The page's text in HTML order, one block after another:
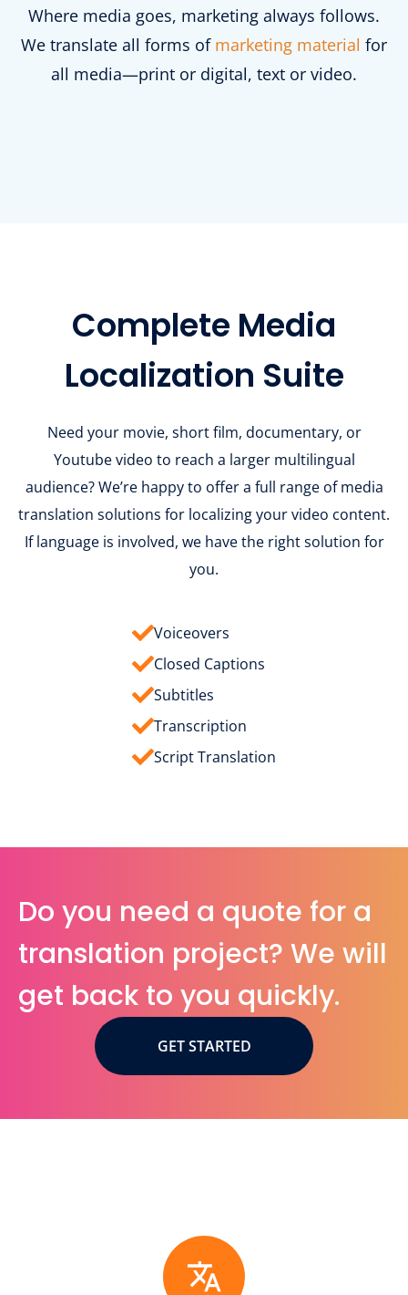
Where media goes, marketing always follows.
We translate all forms of marketing material for
all media—print or digital, text or video.
Complete Media
Localization Suite
Need your movie, short film, documentary, or
Youtube video to reach a larger multilingual
audience? We’re happy to offer a full range of media
translation solutions for localizing your video content.
If language is involved, we have the right solution for
you.
Voiceovers
Closed Captions
Subtitles
Transcription
Script Translation
Do you need a quote for a
translation project? We will
get back to you quickly.
GET STARTED